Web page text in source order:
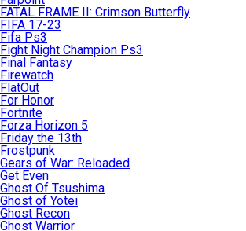
FATAL FRAME II: Crimson Butterfly
FIFA 17-23
Fifa Ps3
Fight Night Champion Ps3
Final Fantasy
Firewatch
FlatOut
For Honor
Fortnite
Forza Horizon 5
Friday the 13th
Frostpunk
Gears of War: Reloaded
Get Even
Ghost Of Tsushima
Ghost of Yotei
Ghost Recon
Ghost Warrior